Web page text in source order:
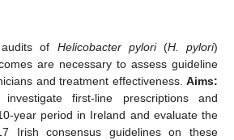
of Helicobacter pylori(H. pylori)
are necessary to assess guideline
and treatment effectiveness. Aims:
first-line prescriptions and
year period in Ireland and evaluate the
Irish consensus guidelines on these